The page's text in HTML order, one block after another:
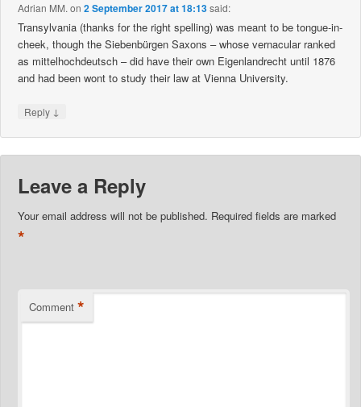
Adrian MM. on2 September 2017 at 18:13said:
Transylvania (thanks for the right spelling) was meant to be tongue-in-
cheek, though the Siebenbürgen Saxons – whose vernacular ranked
as mittelhochdeutsch – did have their own Eigenlandrecht until 1876
and had been wont to study their law at Vienna University.
Reply ↓
Leave a Reply
Your email address will not be published. Required fields are marked
*
Comment *